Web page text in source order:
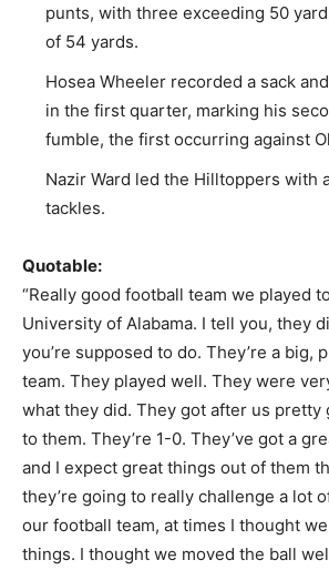
punts, with three exceeding 50
of 54 yards.
Hosea Wheeler recorded a sack
in the first quarter, marking his
fumble, the first occurring against
Nazir Ward led the Hilltoppers with
tackles.
Quotable:
“Really good football team we played
University of Alabama. I tell you, they
you’re supposed to do. They’re a big,
team. They played well. They were
what they did. They got after us pretty
to them. They’re 1-0. They’ve got a
and I expect great things out of them
they’re going to really challenge a lot
our football team, at times I thought
things. I thought we moved the ball